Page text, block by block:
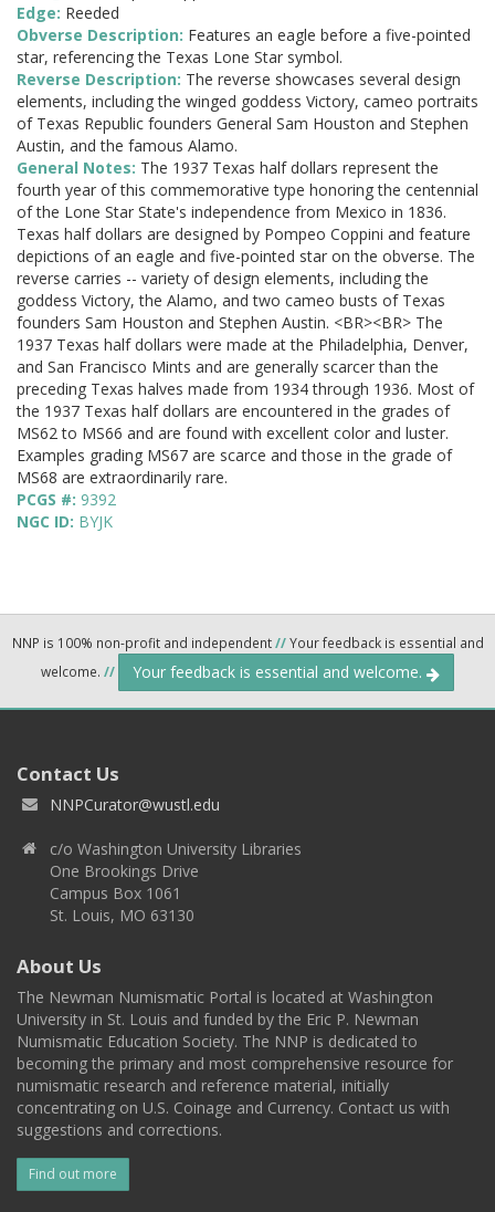
Edge: Reeded
Obverse Description: Features an eagle before a five-pointed
star, referencing the Texas Lone Star symbol.
Reverse Description: The reverse showcases several design
elements, including the winged goddess Victory, cameo portraits
of Texas Republic founders General Sam Houston and Stephen
Austin, and the famous Alamo.
General Notes: The 1937 Texas half dollars represent the
fourth year of this commemorative type honoring the centennial
of the Lone Star State's independence from Mexico in 1836.
Texas half dollars are designed by Pompeo Coppini and feature
depictions of an eagle and five-pointed star on the obverse. The
reverse carries -- variety of design elements, including the
goddess Victory, the Alamo, and two cameo busts of Texas
founders Sam Houston and Stephen Austin. <BR><BR> The
1937 Texas half dollars were made at the Philadelphia, Denver,
and San Francisco Mints and are generally scarcer than the
preceding Texas halves made from 1934 through 1936. Most of
the 1937 Texas half dollars are encountered in the grades of
MS62 to MS66 and are found with excellent color and luster.
Examples grading MS67 are scarce and those in the grade of
MS68 are extraordinarily rare.
PCGS #: 9392
NGC ID: BYJK
NNP is 100% non-profit and independent//Your feedback is essential and
welcome. // Your feedback is essential and welcome.
Contact Us
NNPCurator@wustl.edu
c/o Washington University Libraries
One Brookings Drive
Campus Box 1061
St. Louis, MO 63130
About Us
The Newman Numismatic Portal is located at Washington
University in St. Louis and funded by the Eric P. Newman
Numismatic Education Society. The NNP is dedicated to
becoming the primary and most comprehensive resource for
numismatic research and reference material, initially
concentrating on U.S. Coinage and Currency. Contact us with
suggestions and corrections.
Find out more